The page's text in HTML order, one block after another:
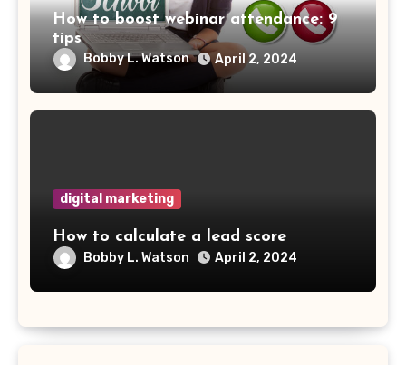
How to boost webinar attendance: 9
tips
Bobby L. Watson April 2, 2024
digital marketing
How to calculate a lead score
Bobby L. Watson April 2, 2024